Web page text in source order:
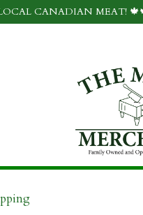
CANADIAN MEAT!